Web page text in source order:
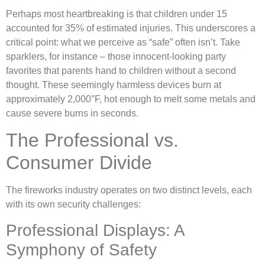
Perhaps most heartbreaking is that children under 15
accounted for 35% of estimated injuries. This underscores a
critical point: what we perceive as “safe” often isn’t. Take
sparklers, for instance – those innocent-looking party
favorites that parents hand to children without a second
thought. These seemingly harmless devices burn at
approximately 2,000°F, hot enough to melt some metals and
cause severe burns in seconds.
The Professional vs.
Consumer Divide
The fireworks industry operates on two distinct levels, each
with its own security challenges:
Professional Displays: A
Symphony of Safety